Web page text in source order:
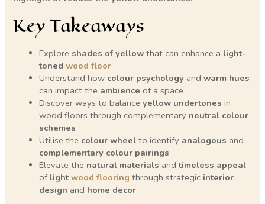
Key Takeaways
Explore shades of yellow that can enhance a light-
tonedwood floor
Understand how colour psychology andwarm hues
can impact the ambience of a space
Discover ways to balanceyellow undertones in
wood floors through complementary neutral colour
schemes
Utilise the colour wheel to identify analogous and
complementary colour pairings
Elevate the natural materials andtimeless appeal
of lightwood flooring through strategic interior
design and home decor